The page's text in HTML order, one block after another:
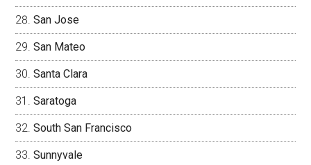
San Jose
San Mateo
Santa Clara
Saratoga
South San Francisco
Sunnyvale